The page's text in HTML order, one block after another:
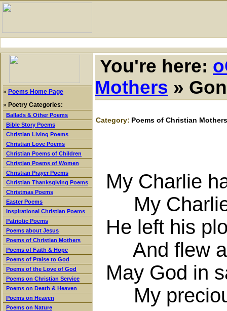
» Poems Home Page
» Poetry Categories:
Ballads & Other Poems
Bible Story Poems
Christian Living Poems
Christian Love Poems
Christian Poems of Children
Christian Poems of Women
Christian Prayer Poems
Christian Thanksgiving Poems
Christmas Poems
Easter Poems
Inspirational Christian Poems
Patriotic Poems
Poems about Jesus
Poems of Christian Mothers
Poems of Faith & Hope
Poems of Praise to God
Poems of the Love of God
Poems on Christian Service
Poems on Death & Heaven
Poems on Heaven
Poems on Nature
You're here:
Mothers »
Category: Poems of Christian Mothers
My Charlie
My Charlie
He left his
And flew
May God in
My